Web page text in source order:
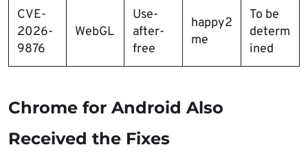
CVE-
2026-
9876
WebGL
Use-
after-
free
happy2
me
To be
determ
ined
Chrome for Android Also
Received the Fixes